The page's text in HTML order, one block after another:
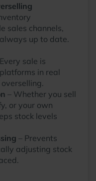
sales channels,
up to date.
sale is
in real
– Whether you sell
or your own
stock levels
– Prevents
adjusting stock